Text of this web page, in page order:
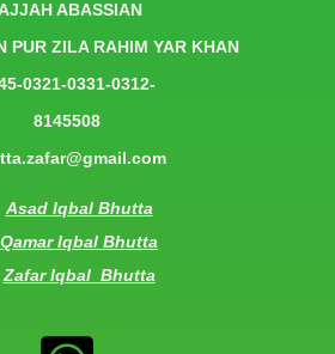
ABASSIAN
PUR ZILA RAHIM YAR KHAN
0321-0331-0312-
8145508
Asad Iqbal Bhutta
Qamar Iqbal Bhutta
Zafar Iqbal Bhutta